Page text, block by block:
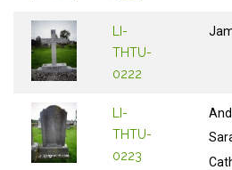
LI-
THTU-
0222
LI-
THTU-
0223